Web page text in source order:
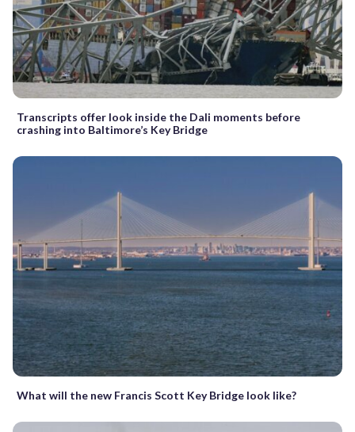
Transcripts offer look inside the Dali moments before
crashing into Baltimore’s Key Bridge
What will the new Francis Scott Key Bridge look like?